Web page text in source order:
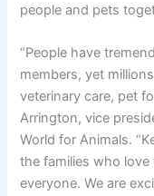
people and pets
“People have
members, yet
veterinary care, pet
Arrington, vice
World for Animals.
the families who
everyone. We are